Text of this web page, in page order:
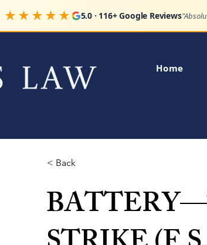
★★★★★ 5.0 · 116+ Google Reviews"Very
Home
< Back